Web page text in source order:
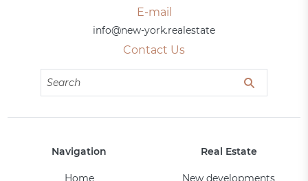
E-mail
info@new-york.realestate
Contact Us
Navigation
Home
Real Estate
New developments